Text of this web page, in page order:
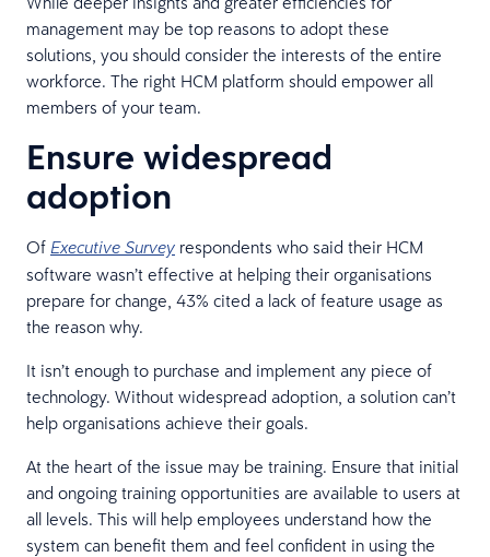
management may be top reasons to adopt these
solutions, you should consider the interests of the entire
workforce. The right HCM platform should empower all
members of your team.
Ensure widespread
adoption
Of Executive Survey respondents who said their HCM
software wasn’t effective at helping their organisations
prepare for change, 43% cited a lack of feature usage as
the reason why.
It isn’t enough to purchase and implement any piece of
technology. Without widespread adoption, a solution can’t
help organisations achieve their goals.
At the heart of the issue may be training. Ensure that initial
and ongoing training opportunities are available to users at
all levels. This will help employees understand how the
system can benefit them and feel confident in using the